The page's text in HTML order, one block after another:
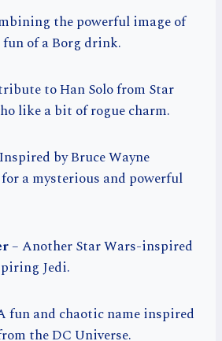
the powerful image of
of a Borg drink.
to Han Solo from Star
like a bit of rogue charm.
by Bruce Wayne
a mysterious and powerful
– Another Star Wars-inspired
Jedi.
fun and chaotic name inspired
the DC Universe.